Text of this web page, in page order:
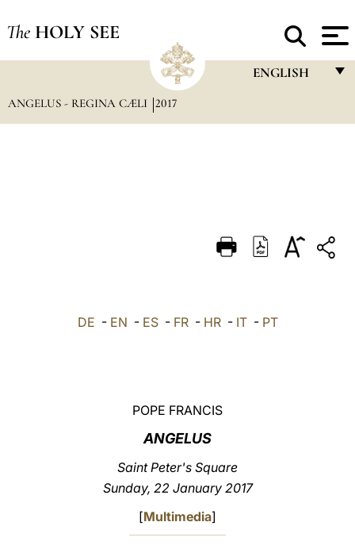
The HOLY SEE
ENGLISH
DEUTSCH
العربيّة
ANGELUS - REGINA CÆLI 2017
DE - EN - ES- FR- HR- IT- PT
POPE FRANCIS
ANGELUS
Saint Peter's Square
Sunday, 22 January 2017
[Multimedia]